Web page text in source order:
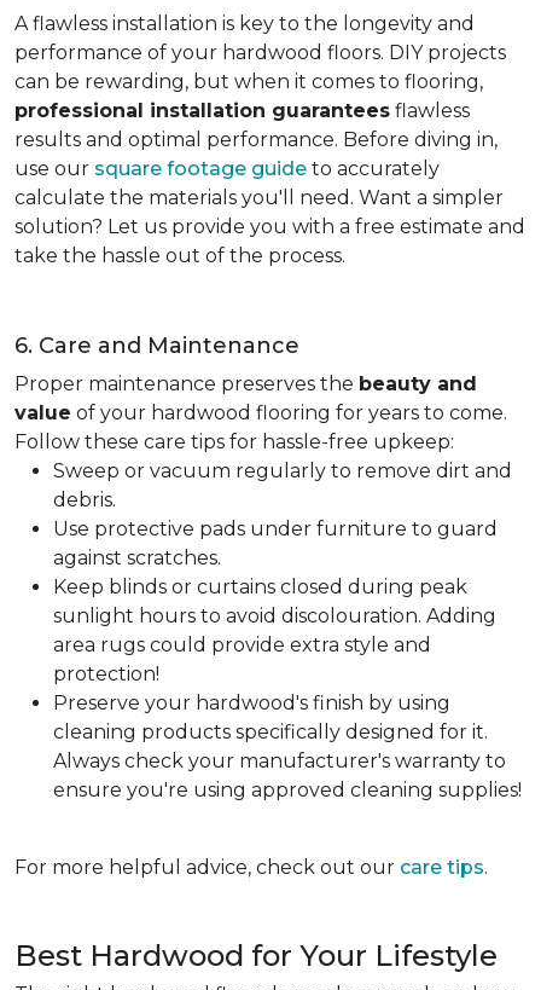
A flawless installation is key to the longevity and
performance of your hardwood floors. DIY projects
can be rewarding, but when it comes to flooring,
professional installation guarantees flawless
results and optimal performance. Before diving in,
use our square footage guide to accurately
calculate the materials you'll need. Want a simpler
solution? Let us provide you with a free estimate and
take the hassle out of the process.
6. Care and Maintenance
Proper maintenance preserves the beauty and
value of your hardwood flooring for years to come.
Follow these care tips for hassle-free upkeep:
Sweep or vacuum regularly to remove dirt and
debris.
Use protective pads under furniture to guard
against scratches.
Keep blinds or curtains closed during peak
sunlight hours to avoid discolouration. Adding
area rugs could provide extra style and
protection!
Preserve your hardwood's finish by using
cleaning products specifically designed for it.
Always check your manufacturer's warranty to
ensure you're using approved cleaning supplies!
For more helpful advice, check out our care tips.
Best Hardwood for Your Lifestyle